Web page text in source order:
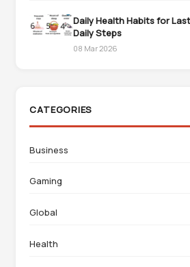
Daily Health Habits for
Daily Steps
08 Mar 2026
CATEGORIES
Business
Gaming
Global
Health